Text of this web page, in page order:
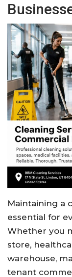
Maintaining a
essential for
Whether you
store,
warehouse,
tenant